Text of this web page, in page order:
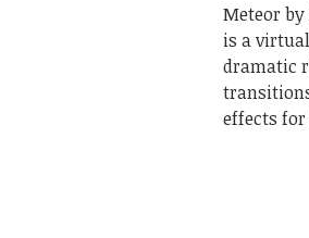
Meteor by
is a
dramatic
effects